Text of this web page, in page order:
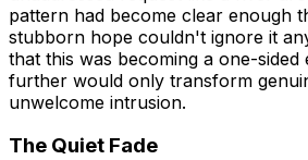
pattern had become clear enough
stubborn hope couldn't ignore it
that this was becoming a one-
further would only transform
unwelcome intrusion.
The Quiet Fade